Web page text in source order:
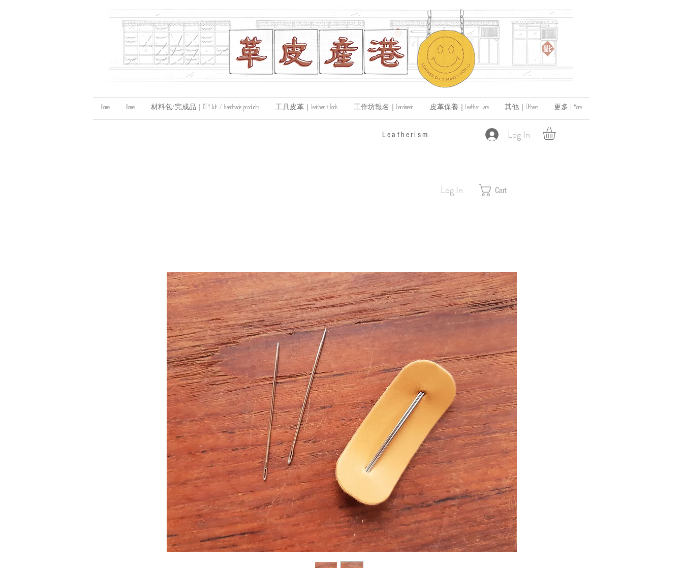
Home Home 材料包/完成品｜DIY kit / handmade products 工具皮革｜Leather+Tools 工作坊報名｜Enrolment 皮革保養｜Leather Care 其他｜Others 更多 | More
Log In
​Leatherism
Log In Cart